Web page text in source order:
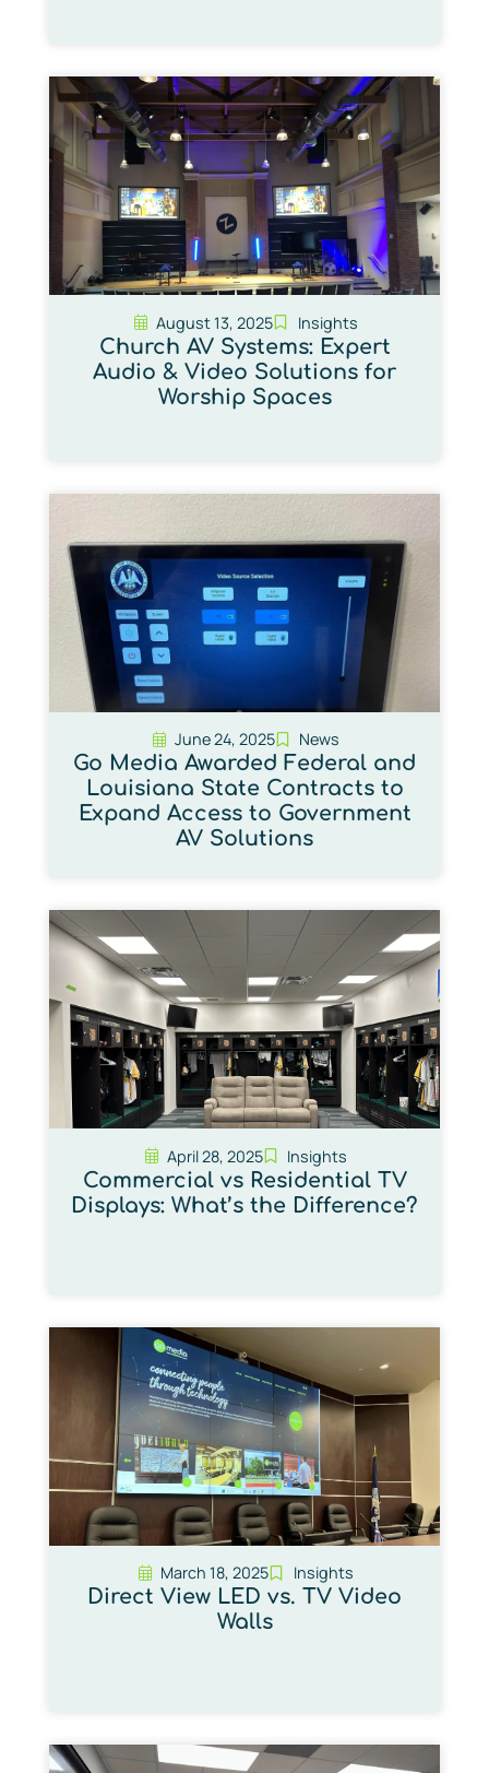
August 13, 2025 Insights
Church AV Systems: Expert
Audio & Video Solutions for
Worship Spaces
June 24, 2025 News
Go Media Awarded Federal and
Louisiana State Contracts to
Expand Access to Government
AV Solutions
April 28, 2025 Insights
Commercial vs Residential TV
Displays: What’s the Difference?
March 18, 2025 Insights
Direct View LED vs. TV Video
Walls